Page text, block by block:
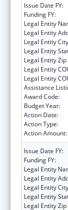
Issue Date FY:
Funding FY:
Legal Entity
Legal Entity
Legal Entity
Legal Entity
Legal Entity Zip
Legal Entity
Legal Entity
Assistance
Award Code:
Budget Year:
Action Date:
Action Type:
Action Amount:
Issue Date FY:
Funding FY:
Legal Entity
Legal Entity
Legal Entity
Legal Entity
Legal Entity Zip